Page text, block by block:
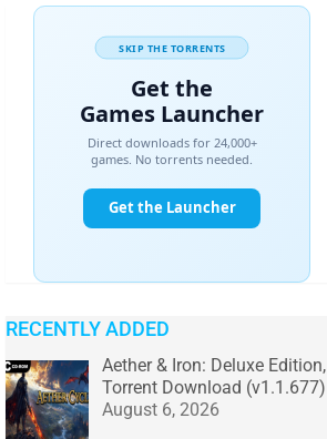
RECENTLY ADDED
Aether & Iron: Deluxe Edition,
Torrent Download (v1.1.677)
August 6, 2026